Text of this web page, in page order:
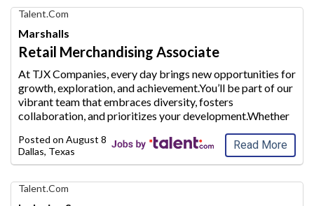
Find
Your
Dream
Career
with
AIM
Media
Jobs
Talent.com
Marshalls
Retail Merchandising Associate
At TJX Companies, every day brings new opportunities for
growth, exploration, and achievement.You’ll be part of our
vibrant teamthat embraces diversity, fosters
collaboration, and prioritizes your development.Whether
Distributi on Centers or Retail...
Posted on August 8, 2026
Dallas, Texas
Read More
Find
Your
Talent.com